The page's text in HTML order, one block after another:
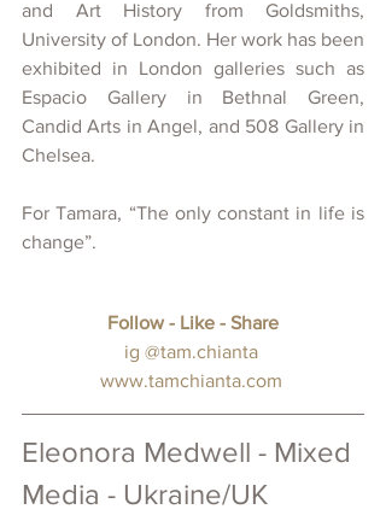
and Art History from Goldsmiths,
University of London. Her work has been
exhibited in London galleries such as
Espacio Gallery in Bethnal Green,
Candid Arts in Angel, and 508 Gallery in
Chelsea.
For Tamara, “The only constant in life is
change”.
Follow - Like - Share
ig @tam.chianta
www.tamchianta.com
Eleonora Medwell - Mixed
Media - Ukraine/UK